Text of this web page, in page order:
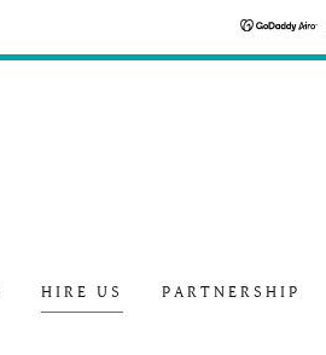
HIRE US PARTNERSHIP